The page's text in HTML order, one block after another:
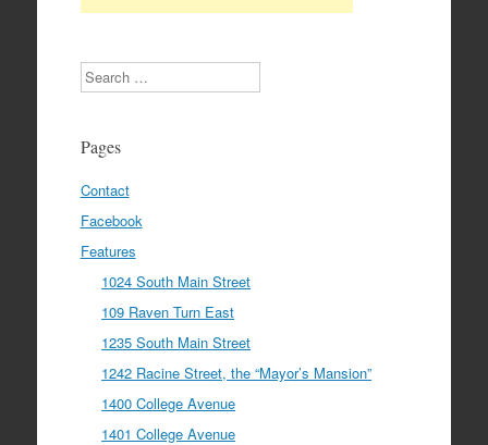
Search
Pages
Contact
Facebook
Features
1024 South Main Street
109 Raven Turn East
1235 South Main Street
1242 Racine Street, the “Mayor’s Mansion”
1400 College Avenue
1401 College Avenue